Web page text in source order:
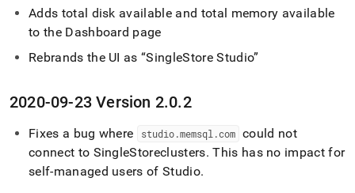
Adds total disk available and total memory available
to the Dashboard page
Rebrands the UI as SingleStore Studio
2020-09-23 Version 2.0.2
Fixes a bug where studio.memsql .com could not
connect to SingleStoreclusters. This has no impact for
self-managed users of Studio.